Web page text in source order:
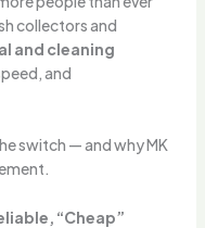
collectors and
and cleaning
and
switch — and why MK
“Cheap”